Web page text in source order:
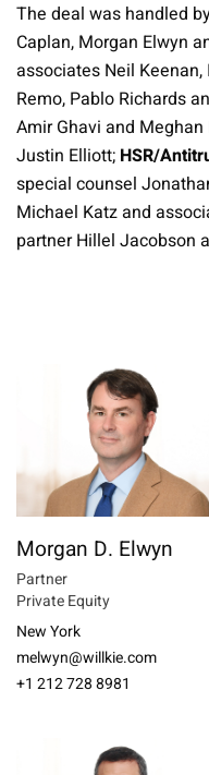
The deal was handled
Caplan, Morgan Elwyn
associates Neil
Remo, Pablo Richards
Amir Ghavi and Meghan
Justin Elliott; HSR/
special counsel
Michael Katz and
partner Hillel Jacobson
Morgan D. Elwyn
Partner
Private Equity
New York
melwyn@willkie.com
+1 212 728 8981